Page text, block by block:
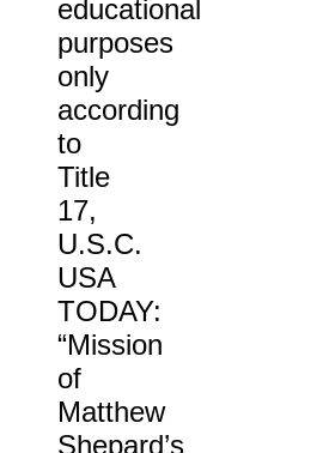
educational
purposes
only
according
to
Title
17,
U.S.C.
USA
TODAY:
“Mission
of
Matthew
Shepard’s